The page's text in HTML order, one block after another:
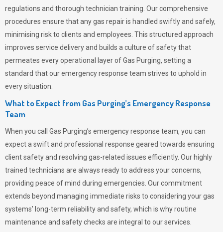
regulations and thorough technician training. Our comprehensive
procedures ensure that any gas repair is handled swiftly and safely,
minimising risk to clients and employees. This structured approach
improves service delivery and builds a culture of safety that
permeates every operational layer ofGas Purging, setting a
standard that our emergency response team strives to uphold in
every situation.
What to Expect from Gas Purging’s Emergency Response
Team
When you call Gas Purging’s emergency response team, you can
expect a swift and professional response geared towards ensuring
client safety and resolving gas-related issues efficiently. Our highly
trained technicians are always ready to address your concerns,
providing peace of mind during emergencies. Our commitment
extends beyond managing immediate risks to considering your gas
systems’ long-term reliability and safety, which is why routine
maintenance and safety checks are integral to our services.